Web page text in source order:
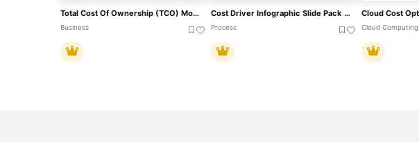
Total Cost Of Ownership (TCO) Model Template For PowerPoint & Google Slides
Business
Cost Driver Infographic Slide Pack Template For PowerPoint & Google Slides
Process Cloud Computing